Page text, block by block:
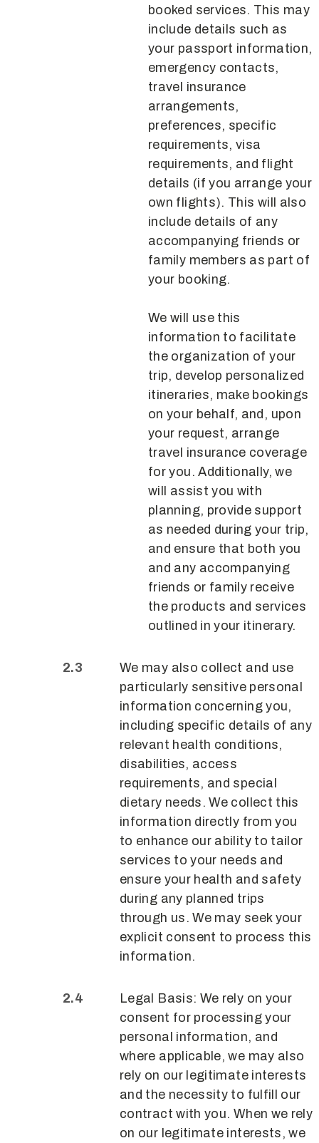
booked services. This may
include details such as
your passport information,
emergency contacts,
travel insurance
arrangements,
preferences, specific
requirements, visa
requirements, and flight
details (if you arrange your
own flights). This will also
include details of any
accompanying friends or
family members as part of
your booking.
We will use this
information to facilitate
the organization of your
trip, develop personalized
itineraries, make bookings
on your behalf, and, upon
your request, arrange
travel insurance coverage
for you. Additionally, we
will assist you with
planning, provide support
as needed during your trip,
and ensure that both you
and any accompanying
friends or family receive
the products and services
outlined in your itinerary.
We may also collect and use
particularly sensitive personal
information concerning you,
including specific details of any
relevant health conditions,
disabilities, access
requirements, and special
dietary needs. We collect this
information directly from you
to enhance our ability to tailor
services to your needs and
ensure your health and safety
during any planned trips
through us. We may seek your
explicit consent to process this
information.
Legal Basis: We rely on your
consent for processing your
personal information, and
where applicable, we may also
rely on our legitimate interests
and the necessity to fulfill our
contract with you. When we rely
on our legitimate interests, we